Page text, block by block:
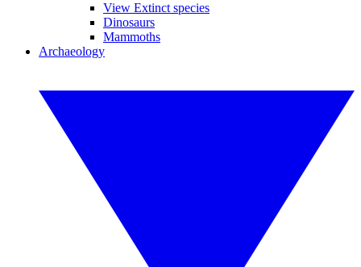
View Extinct species
Dinosaurs
Mammoths
Archaeology